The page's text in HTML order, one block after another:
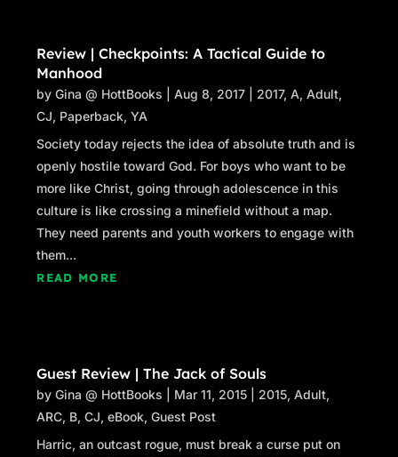
Review | Checkpoints: A Tactical Guide to
Manhood
byGina @ HottBooks |Aug 8, 2017 2017,A,Adult,
CJ, Paperback,YA
Society today rejects the idea of absolute truth and is
openly hostile toward God. For boys who want to be
more like Christ, going through adolescence in this
culture is like crossing a minefield without a map.
They need parents and youth workers to engage with
them...
READ MORE
Guest Review | The Jack of Souls
byGina @ HottBooks Mar 11, 2015 2015,Adult,
ARC, B,CJ,eBook,Guest Post
Harric, an outcast rogue, must break a curse put on